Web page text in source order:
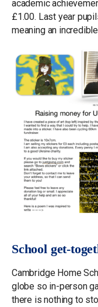
academic
£1.00. Last year
meaning an
School get-
Cambridge Home
globe so in-person
there is nothing to